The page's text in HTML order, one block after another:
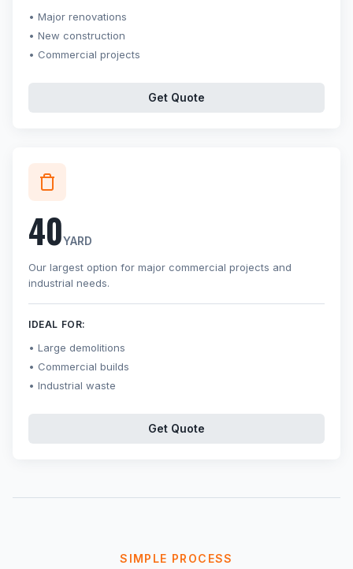
Major renovations
New construction
Commercial projects
Get Quote
40YARD
Our largest option for major commercial projects and
industrial needs.
IDEAL FOR:
Large demolitions
Commercial builds
Industrial waste
Get Quote
SIMPLE PROCESS